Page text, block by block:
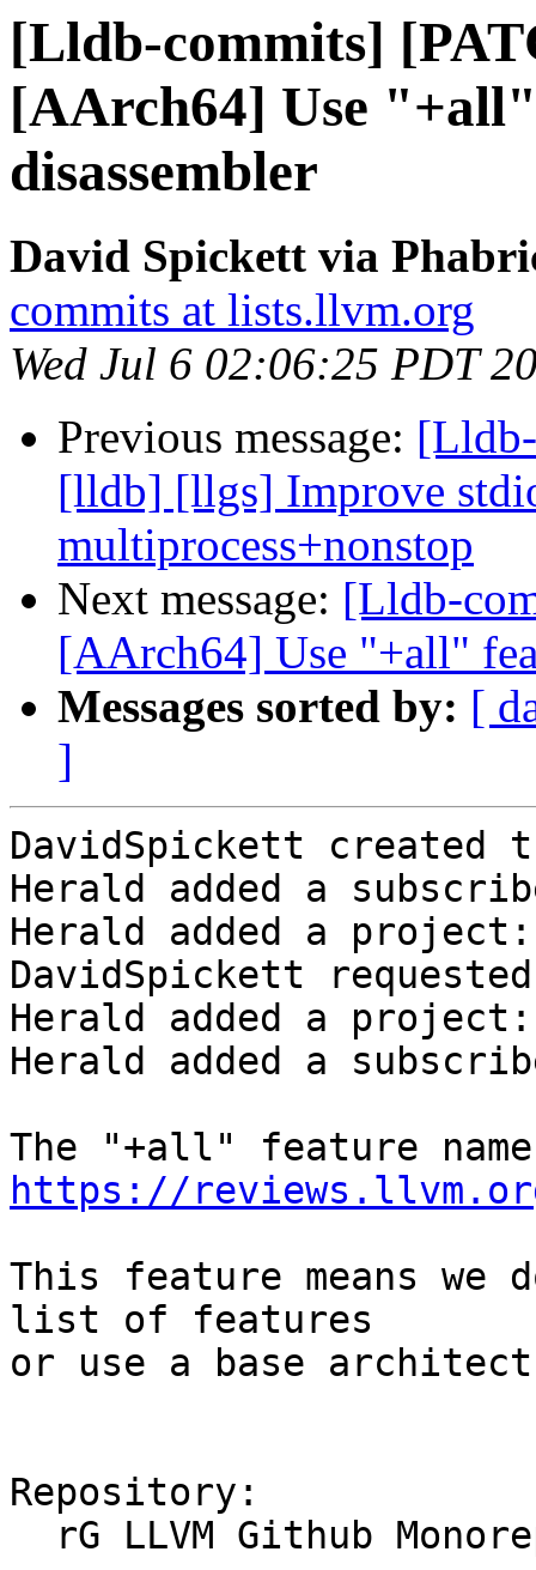
[Lldb-commits]
[AArch64] Use
disassembler
David Spickett via
commits at lists.llvm.org
Wed Jul 6 02:06:25 PDT
Previous message:
[lldb] [llgs] Improve
multiprocess+nonstop
Next message: [Lldb-
[AArch64] Use "+all"
Messages sorted by: [
]
DavidSpickett
Herald added a
Herald added a
DavidSpickett
Herald added a project:
Herald added a
https://
This feature means we
list of features
or use a base
Repository: